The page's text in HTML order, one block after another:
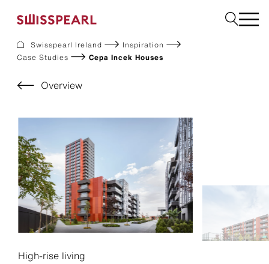
About us
Services
Inspiration
Downloads
Sustainability
Facade
Roof
Interior
Request a sample
Swisspearl Ireland
Inspiration
Case Studies
Cepa Incek Houses
Overview
High-rise living